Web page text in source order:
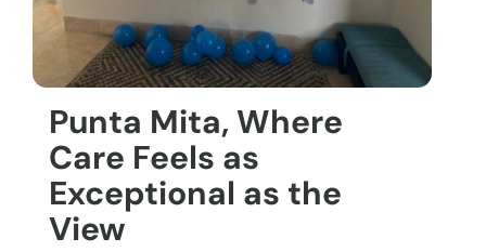
Punta Mita, Where
Care Feels as
Exceptional as the
View